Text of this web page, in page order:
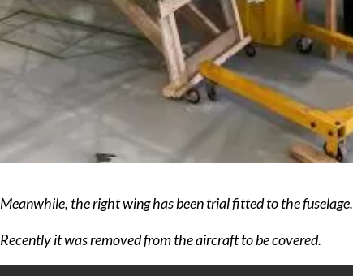
Meanwhile, the right wing has been trial fitted to the fuselage.
Recently it was removed from the aircraft to be covered.